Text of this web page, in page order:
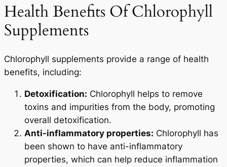
Health Benefits Of Chlorophyll
Supplements
Chlorophyll supplements provide a range of health
benefits, including:
Detoxification: Chlorophyll helps to remove
toxins and impurities from the body, promoting
overall detoxification.
Anti-inflammatory properties: Chlorophyll has
been shown to have anti-inflammatory
properties, which can help reduce inflammation